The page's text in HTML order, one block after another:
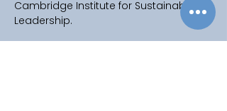
Cambridge Institute for Sustainability
Leadership.